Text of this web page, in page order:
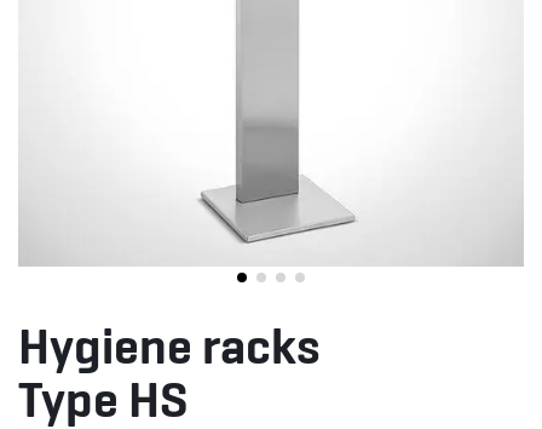
Hygiene racks
Type HS